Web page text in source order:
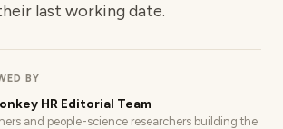
last working date.
BY
HR Editorial Team
and people-science researchers building the